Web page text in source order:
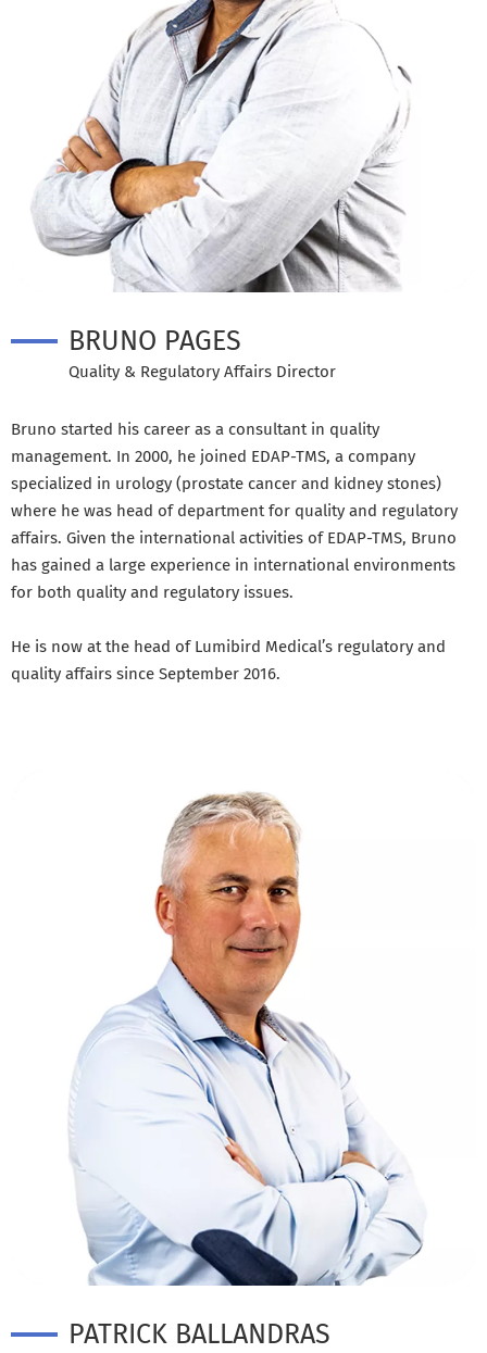
Bruno started his career as a consultant in quality
management. In 2000, he joined EDAP-TMS, a company
specialized in urology (prostate cancer and kidney stones)
where he was head of department for quality and regulatory
affairs. Given the international activities of EDAP-TMS, Bruno
has gained a large experience in international environments
for both quality and regulatory issues.
He is now at the head of Lumibird Medical’s regulatory and
quality affairs since September 2016.
BRUNO PAGES
Quality & Regulatory Affairs Director
PATRICK BALLANDRAS